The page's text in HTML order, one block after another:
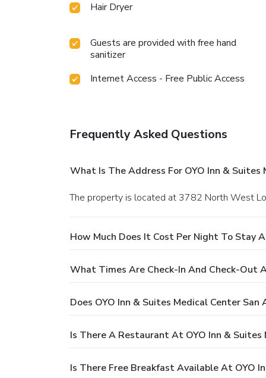
Hair Dryer
Guests are provided with free hand
sanitizer
Internet Access - Free Public Access
Frequently Asked Questions
What Is The Address For OYO Inn & Suites
The property is located at 3782 North West
How Much Does It Cost Per Night To Stay
What Times Are Check-In And Check-Out
Does OYO Inn & Suites Medical Center San
Is There A Restaurant At OYO Inn &
Is There Free Breakfast Available At OYO